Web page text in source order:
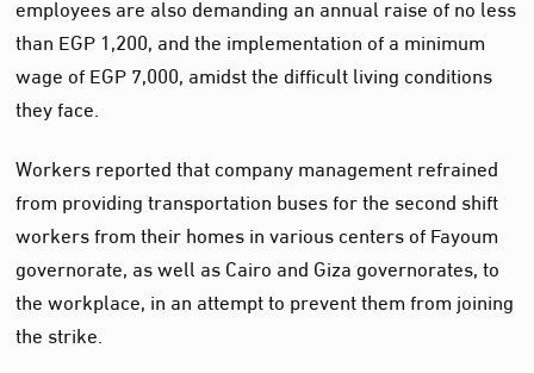
than EGP 1,200, and the implementation of a minimum
wage of EGP 7,000, amidst the difficult living conditions
they face.
Workers reported that company management refrained
from providing transportation buses for the second shift
workers from their homes in various centers of Fayoum
governorate, as well as Cairo and Giza governorates, to
the workplace, in an attempt to prevent them from joining
the strike.